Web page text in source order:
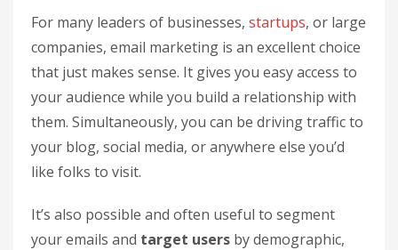
For many leaders of businesses, startups, or large
companies, email marketing is an excellent choice
that just makes sense. It gives you easy access to
your audience while you build a relationship with
them. Simultaneously, you can be driving traffic to
your blog, social media, or anywhere else you’d
like folks to visit.
It’s also possible and often useful to segment
your emails and target users by demographic,